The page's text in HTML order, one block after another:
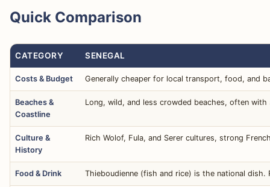
Quick Comparison
CATEGORY SENEGAL
Costs & Budget Generally cheaper for local transport, food, and
Beaches &
Coastline
Long, wild, and less crowded beaches, often
Culture &
History
Rich Wolof, Fula, and Serer cultures, strong
Food & Drink Thieboudienne (fish and rice) is the national